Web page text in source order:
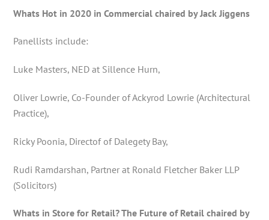
Whats Hot in 2020 in Commercial chaired by Jack Jiggens
Panellists include:
Luke Masters, NED at Sillence Hurn,
Oliver Lowrie, Co-Founder of Ackyrod Lowrie (Architectural
Practice),
Ricky Poonia, Directof of Dalegety Bay,
Rudi Ramdarshan, Partner at Ronald Fletcher Baker LLP
(Solicitors)
Whats in Store for Retail? The Future of Retail chaired by